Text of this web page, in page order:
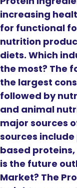
increasing
for functional
nutrition
diets. Which
the most? The
the largest
followed by
and animal
major sources
sources
based
is the future
Market? The